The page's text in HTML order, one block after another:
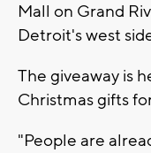
Mall on Grand
Detroit's west
The giveaway is
Christmas gifts
"People are